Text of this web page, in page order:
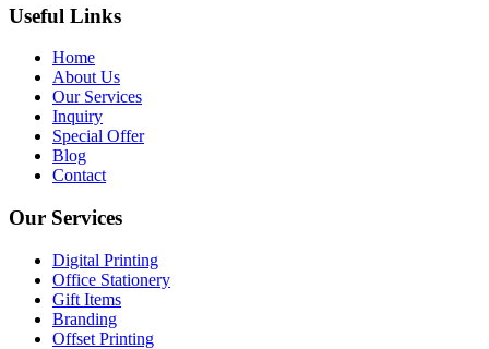
Useful Links
Home
About Us
Our Services
Inquiry
Special Offer
Blog
Contact
Our Services
Digital Printing
Office Stationery
Gift Items
Branding
Offset Printing